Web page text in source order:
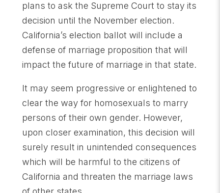
plans to ask the Supreme Court to stay its
decision until the November election.
California’s election ballot will include a
defense of marriage proposition that will
impact the future of marriage in that state.
It may seem progressive or enlightened to
clear the way for homosexuals to marry
persons of their own gender. However,
upon closer examination, this decision will
surely result in unintended consequences
which will be harmful to the citizens of
California and threaten the marriage laws